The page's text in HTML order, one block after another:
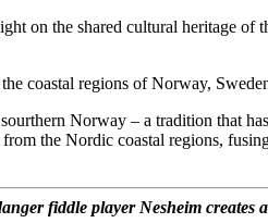
on the shared cultural heritage of
coastal regions of Norway,
Norway – a tradition that
the Nordic coastal regions,
fiddle player Nesheim creates